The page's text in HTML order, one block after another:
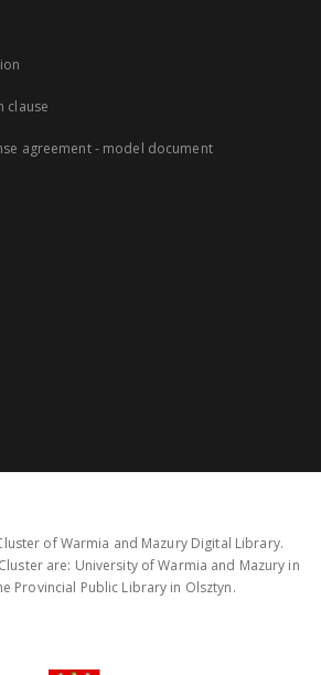
clause
agreement - model document
of Warmia and Mazury Digital Library.
are: University of Warmia and Mazury in
Provincial Public Library in Olsztyn.